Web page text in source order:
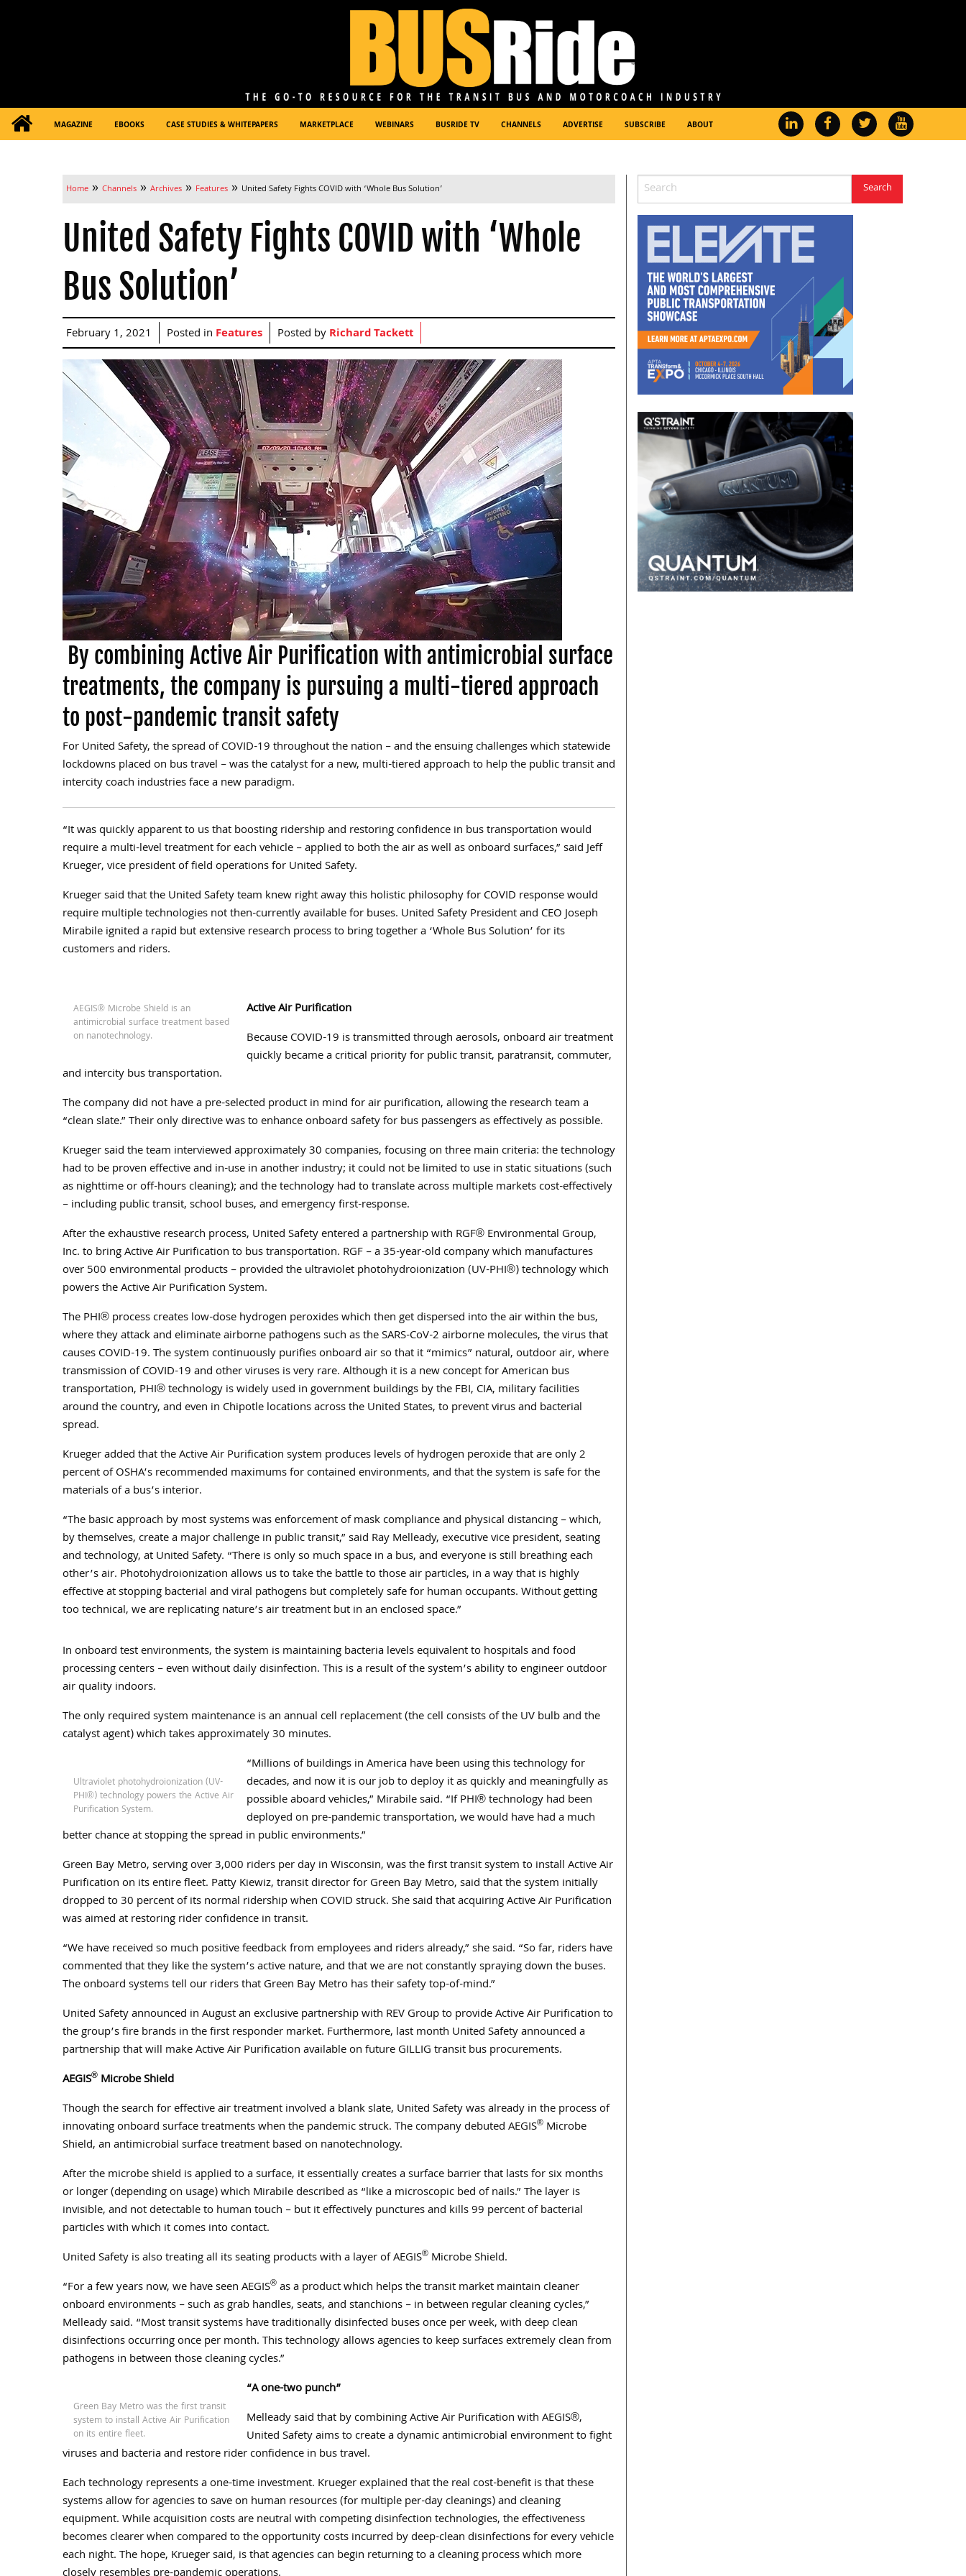
MAGAZINE EBOOKS CASE STUDIES & WHITEPAPERS MARKETPLACE WEBINARS BUSRIDE TV CHANNELS ADVERTISE SUBSCRIBE ABOUT
Home » Channels » Archives » Features » United Safety Fights COVID with ‘Whole Bus Solution’
United Safety Fights COVID with ‘Whole
Bus Solution’
February 1, 2021 Posted in Features Posted byRichard Tackett
By combining Active Air Purification with antimicrobial surface
treatments, the company is pursuing a multi-tiered approach
to post-pandemic transit safety
For United Safety, the spread of COVID-19 throughout the nation – and the ensuing challenges which statewide
lockdowns placed on bus travel – was the catalyst for a new, multi-tiered approach to help the public transit and
intercity coach industries face a new paradigm.
“It was quickly apparent to us that boosting ridership and restoring confidence in bus transportation would
require a multi-level treatment for each vehicle – applied to both the air as well as onboard surfaces,” said Jeff
Krueger, vice president of field operations for United Safety.
Krueger said that the United Safety team knew right away this holistic philosophy for COVID response would
require multiple technologies not then-currently available for buses. United Safety President and CEO Joseph
Mirabile ignited a rapid but extensive research process to bring together a ‘Whole Bus Solution’ for its
customers and riders.
AEGIS® Microbe Shield is an
antimicrobial surface treatment based
on nanotechnology.
Active Air Purification
Because COVID-19 is transmitted through aerosols, onboard air treatment
quickly became a critical priority for public transit, paratransit, commuter,
and intercity bus transportation.
The company did not have a pre-selected product in mind for air purification, allowing the research team a
“clean slate.” Their only directive was to enhance onboard safety for bus passengers as effectively as possible.
Krueger said the team interviewed approximately 30 companies, focusing on three main criteria: the technology
had to be proven effective and in-use in another industry; it could not be limited to use in static situations (such
as nighttime or off-hours cleaning); and the technology had to translate across multiple markets cost-effectively
– including public transit, school buses, and emergency first-response.
After the exhaustive research process, United Safety entered a partnership with RGF® Environmental Group,
Inc. to bring Active Air Purification to bus transportation. RGF – a 35-year-old company which manufactures
over 500 environmental products – provided the ultraviolet photohydroionization (UV-PHI®) technology which
powers the Active Air Purification System.
The PHI® process creates low-dose hydrogen peroxides which then get dispersed into the air within the bus,
where they attack and eliminate airborne pathogens such as the SARS-CoV-2 airborne molecules, the virus that
causes COVID-19. The system continuously purifies onboard air so that it “mimics” natural, outdoor air, where
transmission of COVID-19 and other viruses is very rare. Although it is a new concept for American bus
transportation, PHI® technology is widely used in government buildings by the FBI, CIA, military facilities
around the country, and even in Chipotle locations across the United States, to prevent virus and bacterial
spread.
Krueger added that the Active Air Purification system produces levels of hydrogen peroxide that are only 2
percent of OSHA’s recommended maximums for contained environments, and that the system is safe for the
materials of a bus’s interior.
“The basic approach by most systems was enforcement of mask compliance and physical distancing – which,
by themselves, create a major challenge in public transit,” said Ray Melleady, executive vice president, seating
and technology, at United Safety. “There is only so much space in a bus, and everyone is still breathing each
other’s air. Photohydroionization allows us to take the battle to those air particles, in a way that is highly
effective at stopping bacterial and viral pathogens but completely safe for human occupants. Without getting
too technical, we are replicating nature’s air treatment but in an enclosed space.”
In onboard test environments, the system is maintaining bacteria levels equivalent to hospitals and food
processing centers – even without daily disinfection. This is a result of the system’s ability to engineer outdoor
air quality indoors.
The only required system maintenance is an annual cell replacement (the cell consists of the UV bulb and the
catalyst agent) which takes approximately 30 minutes.
Ultraviolet photohydroionization (UV-
PHI®) technology powers the Active Air
Purification System.
“Millions of buildings in America have been using this technology for
decades, and now it is our job to deploy it as quickly and meaningfully as
possible aboard vehicles,” Mirabile said. “If PHI® technology had been
deployed on pre-pandemic transportation, we would have had a much
better chance at stopping the spread in public environments.”
Green Bay Metro, serving over 3,000 riders per day in Wisconsin, was the first transit system to install Active Air
Purification on its entire fleet. Patty Kiewiz, transit director for Green Bay Metro, said that the system initially
dropped to 30 percent of its normal ridership when COVID struck. She said that acquiring Active Air Purification
was aimed at restoring rider confidence in transit.
“We have received so much positive feedback from employees and riders already,” she said. “So far, riders have
commented that they like the system’s active nature, and that we are not constantly spraying down the buses.
The onboard systems tell our riders that Green Bay Metro has their safety top-of-mind.”
United Safety announced in August an exclusive partnership with REV Group to provide Active Air Purification to
the group’s fire brands in the first responder market. Furthermore, last month United Safety announced a
partnership that will make Active Air Purification available on future GILLIG transit bus procurements.
AEGIS® Microbe Shield
Though the search for effective air treatment involved a blank slate, United Safety was already in the process of
innovating onboard surface treatments when the pandemic struck. The company debuted AEGIS® Microbe
Shield, an antimicrobial surface treatment based on nanotechnology.
After the microbe shield is applied to a surface, it essentially creates a surface barrier that lasts for six months
or longer (depending on usage) which Mirabile described as “like a microscopic bed of nails.” The layer is
invisible, and not detectable to human touch – but it effectively punctures and kills 99 percent of bacterial
particles with which it comes into contact.
United Safety is also treating all its seating products with a layer of AEGIS® Microbe Shield.
“For a few years now, we have seen AEGIS® as a product which helps the transit market maintain cleaner
onboard environments – such as grab handles, seats, and stanchions – in between regular cleaning cycles,”
Melleady said. “Most transit systems have traditionally disinfected buses once per week, with deep clean
disinfections occurring once per month. This technology allows agencies to keepsurfaces extremely clean from
pathogens in between those cleaningcycles.”
Green Bay Metro was the first transit
system to install Active Air Purification
on its entire fleet.
“A one-two punch”
Melleady said that by combining Active Air Purification with AEGIS®,
United Safety aims to create a dynamic antimicrobial environment to fight
viruses and bacteria and restore rider confidence in bus travel.
Each technology represents a one-time investment. Krueger explained that the real cost-benefit is that these
systems allow for agencies to save on human resources (for multiple per-day cleanings) and cleaning
equipment. While acquisition costs are neutral with competing disinfection technologies, the effectiveness
becomes clearer when compared to the opportunity costs incurred by deep-clean disinfections for every vehicle
each night. The hope, Krueger said, is that agencies can begin returning to a cleaning process which more